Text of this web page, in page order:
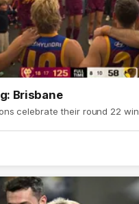
Brisbane
celebrate their round 22 win